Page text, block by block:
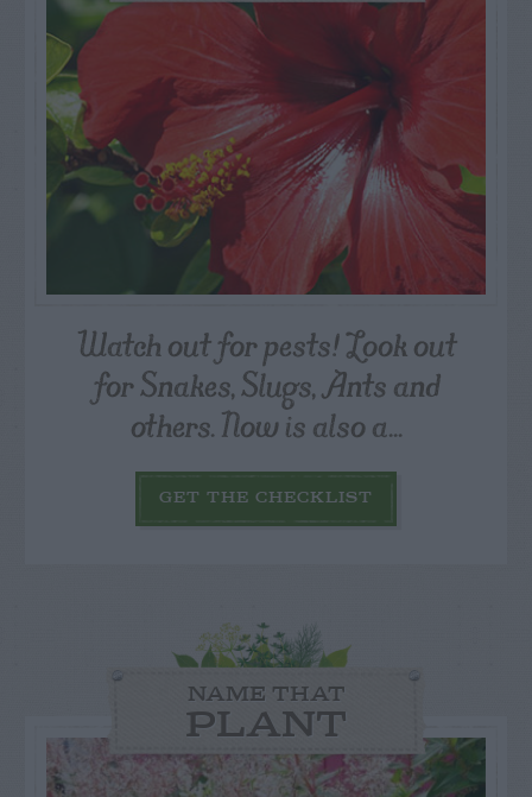
Watch out for pests! Look out
for Snakes, Slugs, Ants and
others. Now is also a...
GET THE CHECKLIST
NAME THAT
PLANT